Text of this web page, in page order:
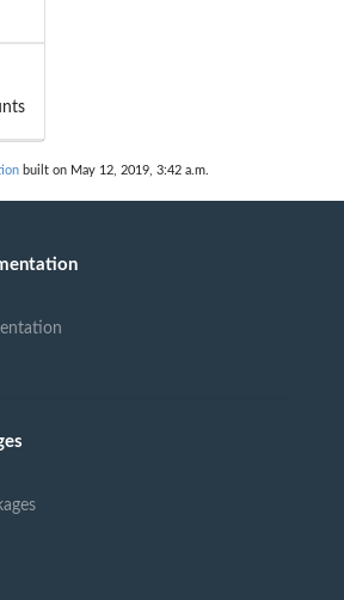
built on May 12, 2019, 3:42 a.m.